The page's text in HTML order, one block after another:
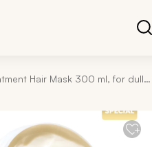
10 in 1 Shine Revive Treatment Hair Mask 300 ml, for dull hair